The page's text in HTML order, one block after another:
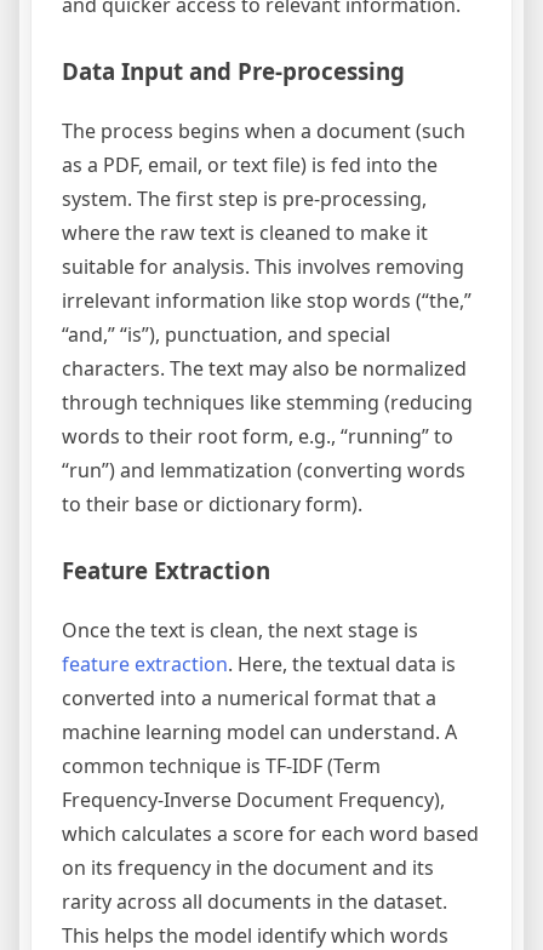
Data Input and Pre-processing
The process begins when a document (such
as a PDF, email, or text file) is fed into the
system. The first step is pre-processing,
where the raw text is cleaned to make it
suitable for analysis. This involves removing
irrelevant information like stop words (“the,”
“and,” “is”), punctuation, and special
characters. The text may also be normalized
through techniques like stemming (reducing
words to their root form, e.g., “running” to
“run”) and lemmatization (converting words
to their base or dictionary form).
Feature Extraction
Once the text is clean, the next stage is
feature extraction. Here, the textual data is
converted into a numerical format that a
machine learning model can understand. A
common technique is TF-IDF (Term
Frequency-Inverse Document Frequency),
which calculates a score for each word based
on its frequency in the document and its
rarity across all documents in the dataset.
This helps the model identify which words